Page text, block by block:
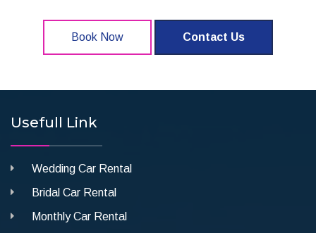
Book Now Contact Us
Usefull Link
Wedding Car Rental
Bridal Car Rental
Monthly Car Rental